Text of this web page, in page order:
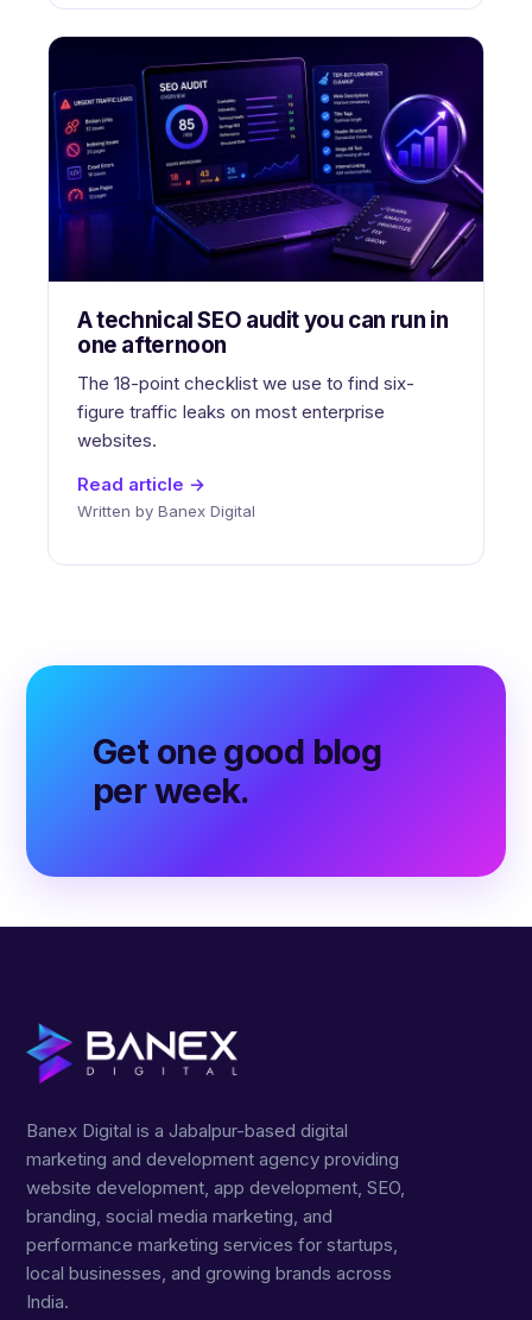
A technical SEO audit you can run in
one afternoon
The 18-point checklist we use to find six-
figure traffic leaks on most enterprise
websites.
Read article →
Written by Banex Digital
Get one good blog
per week.
Banex Digital is a Jabalpur-based digital
marketing and development agency providing
website development, app development, SEO,
branding, social media marketing, and
performance marketing services for startups,
local businesses, and growing brands across
India.